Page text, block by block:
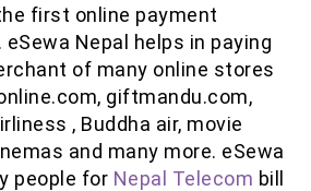
first online payment
Nepal helps in paying
of many online stores
giftmandu.com,
, Buddha air, movie
and many more. eSewa
people for Nepal Telecom bill